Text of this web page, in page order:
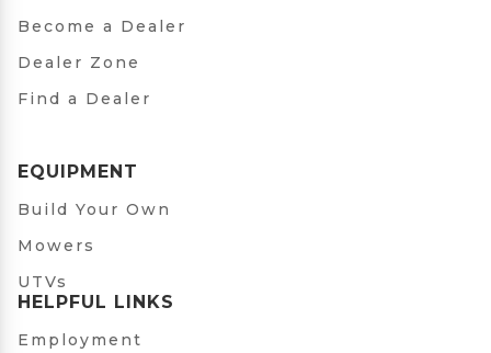
Become a Dealer
Dealer Zone
Find a Dealer
EQUIPMENT
Build Your Own
Mowers
UTVs
HELPFUL LINKS
Employment